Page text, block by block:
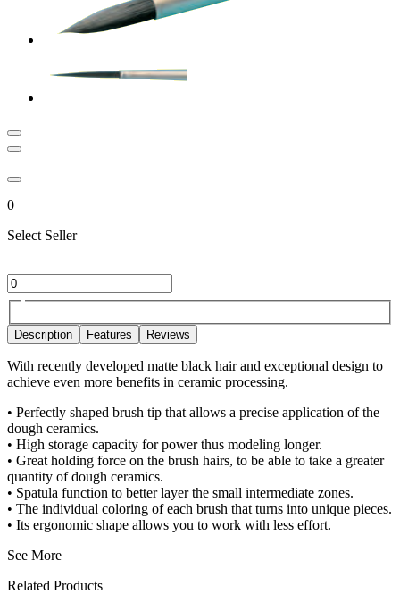
0
Select Seller
Description Features Reviews
With recently developed matte black hair and exceptional design to
achieve even more benefits in ceramic processing.
• Perfectly shaped brush tip that allows a precise application of the
dough ceramics.
• High storage capacity for power thus modeling longer.
• Great holding force on the brush hairs, to be able to take a greater
quantity of dough ceramics.
• Spatula function to better layer the small intermediate zones.
• The individual coloring of each brush that turns into unique pieces.
• Its ergonomic shape allows you to work with less effort.
See More
Related Products